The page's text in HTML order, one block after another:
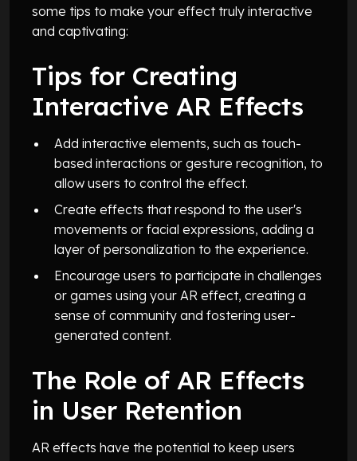
some tips to make your effect truly interactive
and captivating:
Tips for Creating
Interactive AR Effects
Add interactive elements, such as touch-
based interactions or gesture recognition, to
allow users to control the effect.
Create effects that respond to the user's
movements or facial expressions, adding a
layer of personalization to the experience.
Encourage users to participate in challenges
or games using your AR effect, creating a
sense of community and fostering user-
generated content.
The Role of AR Effects
in User Retention
AR effects have the potential to keep users